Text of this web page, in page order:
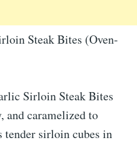
Steak Bites (Oven-
Sirloin Steak Bites
and caramelized to
sirloin cubes in